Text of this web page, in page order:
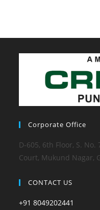
Corporate Office
D-605, 6th Floor, S. No.
Court, Mukund Nagar,
CONTACT US
+91 8049202441